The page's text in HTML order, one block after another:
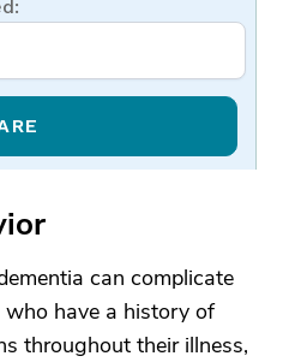
can complicate
have a history of
throughout their illness,